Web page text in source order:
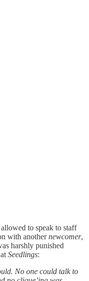
to speak to staff
with anothernewcomer,
harshly punished
Seedlings:
No one could talk to